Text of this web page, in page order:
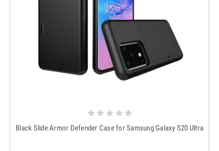
Black Slide Armor Defender Case for Samsung Galaxy S20 Ultra